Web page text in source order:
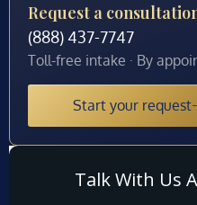
Request a
(888) 437-7747
Toll-free intake · By
Start your request